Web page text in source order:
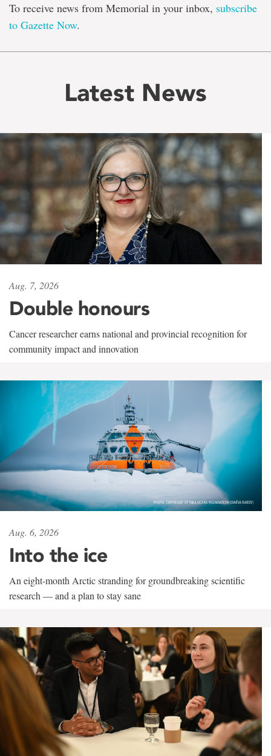
To receive news from Memorial in your inbox, subscribe
to Gazette Now.
Latest News
Aug. 7, 2026
Double honours
Cancer researcher earns national and provincial recognition for
community impact and innovation
Aug. 6, 2026
Into the ice
An eight-month Arctic stranding for groundbreaking scientific
research — and a plan to stay sane